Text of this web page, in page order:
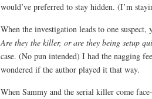
would’ve preferred to stay hidden. (I’m
When the investigation leads to one suspect,
Are they the killer, or are they being setup
case. (No pun intended) I had the nagging
wondered if the author played it that way.
When Sammy and the serial killer come